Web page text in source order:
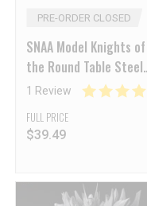
PRE-ORDER CLOSED
SNAA Model Knights of
the Round Table Steel
Kama Kai
1 Review
FULL PRICE
$39.49